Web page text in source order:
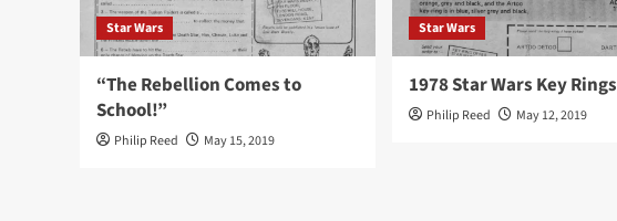
Star Wars
“The Rebellion Comes to
School!”
Philip Reed May 15, 2019
Star Wars
1978 Star Wars Key Rings
Philip Reed May 12, 2019